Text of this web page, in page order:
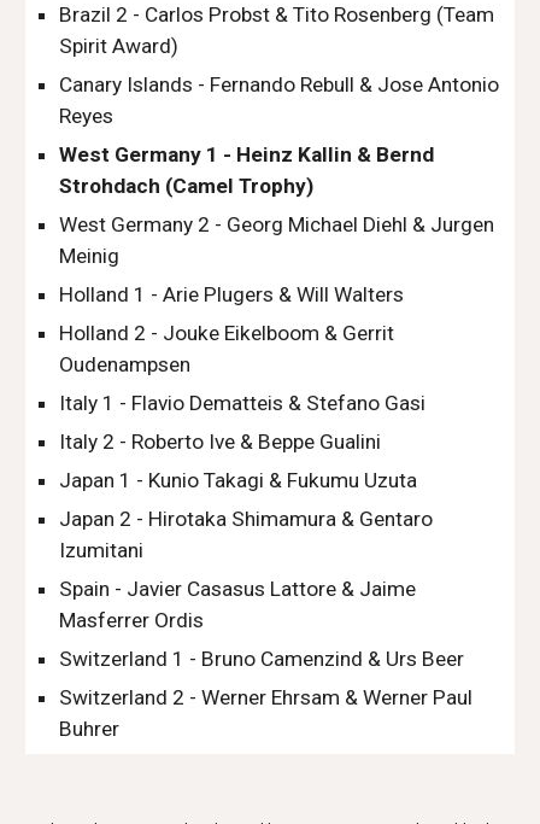
Brazil 2 - Carlos Probst & Tito Rosenberg (Team
Spirit Award)
Canary Islands - Fernando Rebull & Jose Antonio
Reyes
West Germany 1 - Heinz Kallin & Bernd
Strohdach (Camel Trophy)
West Germany 2 - Georg Michael Diehl & Jurgen
Meinig
Holland 1 - Arie Plugers & Will Walters
Holland 2 - Jouke Eikelboom & Gerrit
Oudenampsen
Italy 1 - Flavio Dematteis & Stefano Gasi
Italy 2 - Roberto Ive & Beppe Gualini
Japan 1 - Kunio Takagi & Fukumu Uzuta
Japan 2 - Hirotaka Shimamura & Gentaro
Izumitani
Spain - Javier Casasus Lattore & Jaime
Masferrer Ordis
Switzerland 1 - Bruno Camenzind & Urs Beer
Switzerland 2 - Werner Ehrsam & Werner Paul
Buhrer